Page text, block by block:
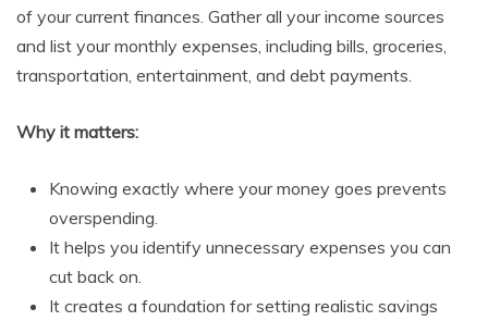
of your current finances. Gather all your income sources
and list your monthly expenses, including bills, groceries,
transportation, entertainment, and debt payments.
Why it matters:
Knowing exactly where your money goes prevents
overspending.
It helps you identify unnecessary expenses you can
cut back on.
It creates a foundation for setting realistic savings